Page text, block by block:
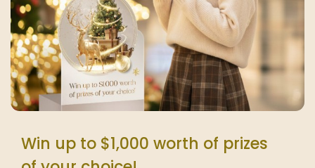
Win up to $1,000 worth of prizes